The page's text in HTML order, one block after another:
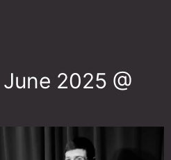
2025 @